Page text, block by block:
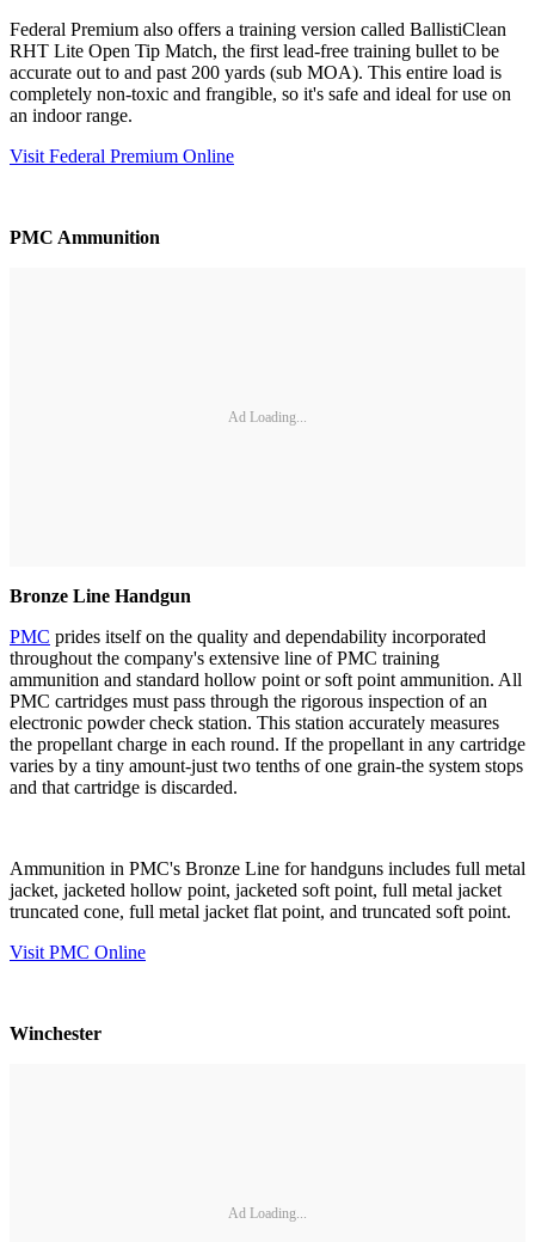
Federal Premium also offers a training version called BallistiClean
RHT Lite Open Tip Match, the first lead-free training bullet to be
accurate out to and past 200 yards (sub MOA). This entire load is
completely non-toxic and frangible, so it's safe and ideal for use on
an indoor range.
Visit Federal Premium Online
PMC Ammunition
Ad Loading...
Bronze Line Handgun
PMC prides itself on the quality and dependability incorporated
throughout the company's extensive line of PMC training
ammunition and standard hollow point or soft point ammunition. All
PMC cartridges must pass through the rigorous inspection of an
electronic powder check station. This station accurately measures
the propellant charge in each round. If the propellant in any cartridge
varies by a tiny amount-just two tenths of one grain-the system stops
and that cartridge is discarded.
Ammunition in PMC's Bronze Line for handguns includes full metal
jacket, jacketed hollow point, jacketed soft point, full metal jacket
truncated cone, full metal jacket flat point, and truncated soft point.
Visit PMC Online
Winchester
Ad Loading...